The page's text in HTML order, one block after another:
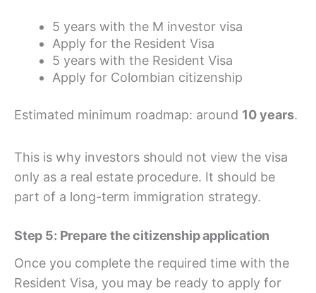
5 years with the M investor visa
Apply for the Resident Visa
5 years with the Resident Visa
Apply for Colombian citizenship
Estimated minimum roadmap: around 10 years.
This is why investors should not view the visa
only as a real estate procedure. It should be
part of a long-term immigration strategy.
Step 5: Prepare the citizenship application
Once you complete the required time with the
Resident Visa, you may be ready to apply for